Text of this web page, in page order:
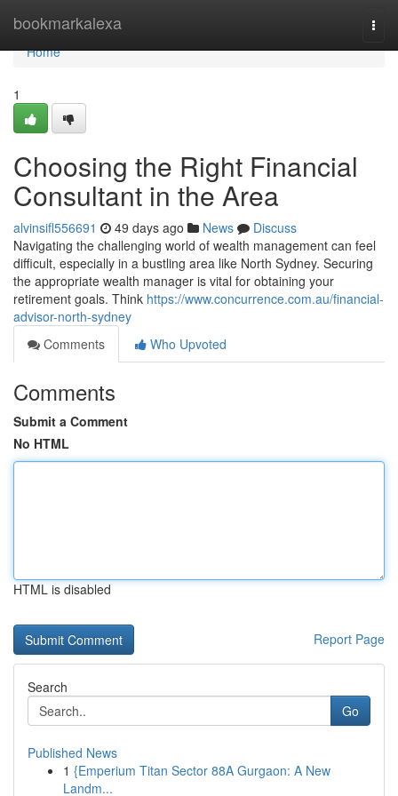
bookmarkalexa
Home
Home
1
Choosing the Right Financial
Consultant in the Area
alvinsifl556691 49 days ago News
Discuss
Navigating the challenging world of wealth management can feel
difficult, especially in a bustling area like North Sydney. Securing
the appropriate wealth manager is vital for obtaining your
retirement goals. Think https://www.concurrence.com.au/financial-
advisor-north-sydney
Comments
Who Upvoted
Comments
Submit a Comment
No HTML
HTML is disabled
Report Page
Search
Go
Published News
1 {Emperium Titan Sector 88A Gurgaon: A New
Landm...